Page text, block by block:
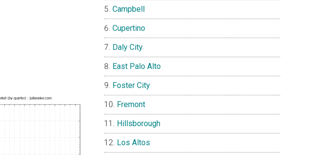
Campbell
Cupertino
Daly City
East Palo Alto
Foster City
Fremont
Hillsborough
Los Altos